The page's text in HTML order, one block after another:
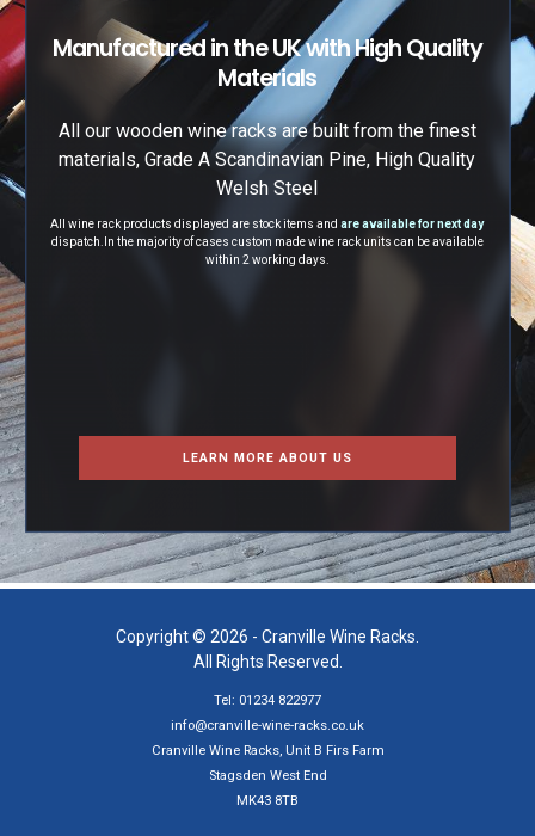
Manufactured in the UK with High Quality
Materials
All our wooden wine racks are built from the finest
materials, Grade A Scandinavian Pine, High Quality
Welsh Steel
All wine rack products displayed are stock items andare available for next day
dispatch.
In the majority of cases custom made wine rack units can be available
within 2 working days.
LEARN MORE ABOUT US
Copyright © 2026 - Cranville Wine Racks.
All Rights Reserved.
Tel: 01234 822977
info@cranville-wine-racks.co.uk
Cranville Wine Racks, Unit B Firs Farm
Stagsden West End
MK43 8TB